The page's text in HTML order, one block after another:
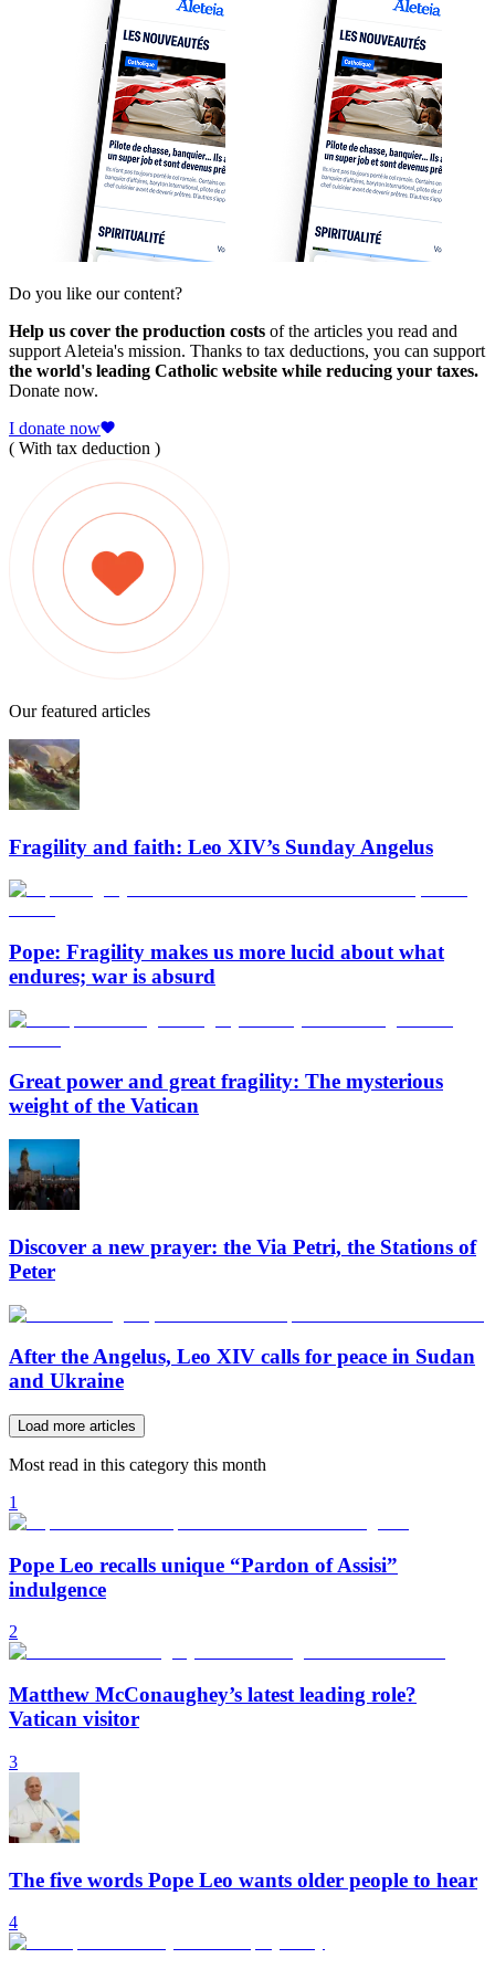
Do you like our content?
Help us cover the production costs of the articles you read and
support Aleteia's mission. Thanks to tax deductions, you can support
the world's leading Catholic website while reducing your taxes.
Donate now.
I donate now
( With tax deduction )
Our featured articles
Fragility and faith: Leo XIV’s Sunday Angelus
Pope: Fragility makes us more lucid about what
endures; war is absurd
Great power and great fragility: The mysterious
weight of the Vatican
Discover a new prayer: the Via Petri, the Stations of
Peter
After the Angelus, Leo XIV calls for peace in Sudan
and Ukraine
Load more articles
Most read in this category this month
1
Pope Leo recalls unique “Pardon of Assisi”
indulgence
2
Matthew McConaughey’s latest leading role?
Vatican visitor
3
The five words Pope Leo wants older people to hear
4